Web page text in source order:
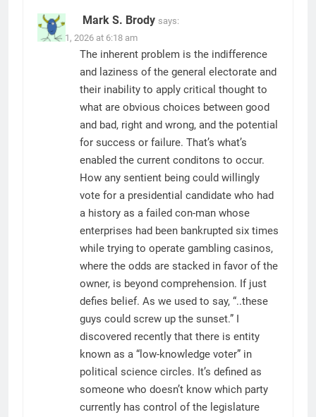
Mark S. Brody says:
March 1, 2026 at 6:18 am
The inherent problem is the indifference
and laziness of the general electorate and
their inability to apply critical thought to
what are obvious choices between good
and bad, right and wrong, and the potential
for success or failure. That’s what’s
enabled the current conditons to occur.
How any sentient being could willingly
vote for a presidential candidate who had
a history as a failed con-man whose
enterprises had been bankrupted six times
while trying to operate gambling casinos,
where the odds are stacked in favor of the
owner, is beyond comprehension. If just
defies belief. As we used to say, “..these
guys could screw up the sunset.” I
discovered recently that there is entity
known as a “low-knowledge voter” in
political science circles. It’s defined as
someone who doesn’t know which party
currently has control of the legislature